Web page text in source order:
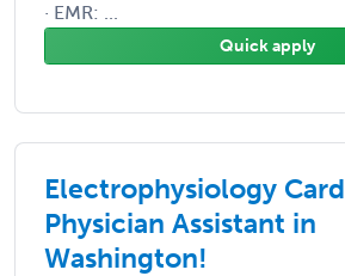
· EMR: ...
Quick apply
Electrophysiology
Physician Assistant in
Washington!